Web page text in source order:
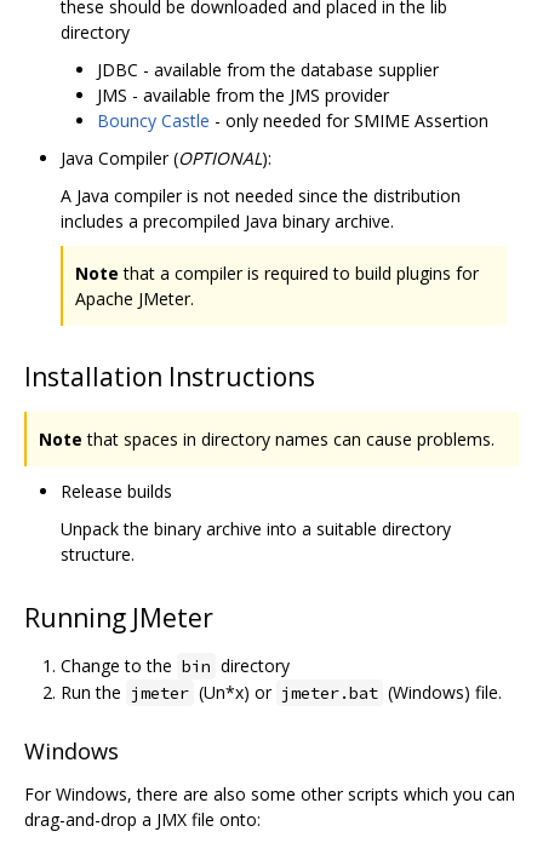
these should be downloaded and placed in the lib
directory
JDBC - available from the database supplier
JMS - available from the JMS provider
Bouncy Castle - only needed for SMIME Assertion
Java Compiler (OPTIONAL):
A Java compiler is not needed since the distribution
includes a precompiled Java binary archive.
Note that a compiler is required to build plugins for
Apache JMeter.
Installation Instructions
Note that spaces in directory names can cause problems.
Release builds
Unpack the binary archive into a suitable directory
structure.
Running JMeter
Change to the bin directory
Run the jmeter (Un*x) or jmeter.bat (Windows) file.
Windows
For Windows, there are also some other scripts which you can
drag-and-drop a JMX file onto: